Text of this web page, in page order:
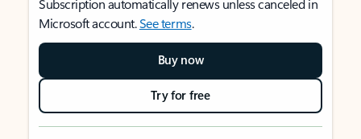
Subscription automatically renews unless canceled in
Microsoft account.See terms.
Buy now
Try for free